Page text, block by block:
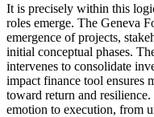
It is precisely within this
roles emerge. The Geneva
emergence of projects,
initial conceptual phases.
intervenes to consolidate
impact finance tool ensures
toward return and
emotion to execution, from